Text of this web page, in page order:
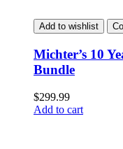
Add to wishlist
Michter’s 10
Bundle
$299.99
Add to cart